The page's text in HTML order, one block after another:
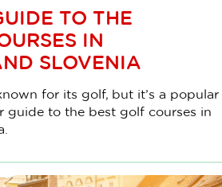
TO THE
IN
SLOVENIA
for its golf, but it’s a popular
guide to the best golf courses in